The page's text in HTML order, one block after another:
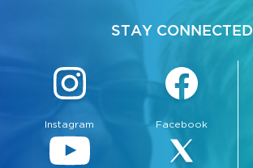
STAY CONNECTED
Instagram Facebook